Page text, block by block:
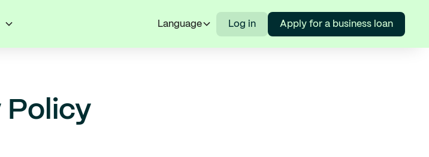
Language Log in Apply for a business loan
Policy